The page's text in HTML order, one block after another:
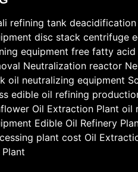
refining tank deacidification
disc stack centrifuge
equipment free fatty acid
Neutralization reactor
oil neutralizing equipment
edible oil refining
Oil Extraction Plant oil
Edible Oil Refinery
plant cost Oil